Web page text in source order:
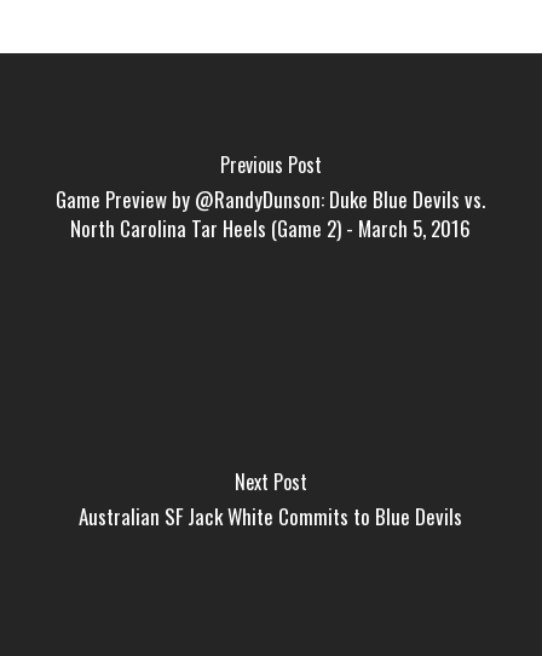
Previous Post
Game Preview by @RandyDunson: Duke Blue Devils vs.
North Carolina Tar Heels (Game 2) - March 5, 2016
Next Post
Australian SF Jack White Commits to Blue Devils